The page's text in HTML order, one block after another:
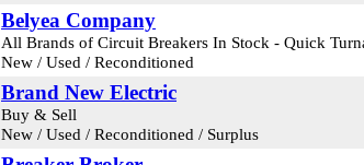
Belyea Company
All Brands of Circuit Breakers In Stock - Quick
New / Used / Reconditioned
Brand New Electric
Buy & Sell
New / Used / Reconditioned / Surplus